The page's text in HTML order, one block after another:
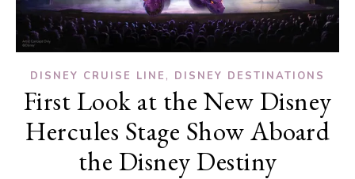
DISNEY CRUISE LINE , DISNEY DESTINATIONS
First Look at the New Disney
Hercules Stage Show Aboard
the Disney Destiny